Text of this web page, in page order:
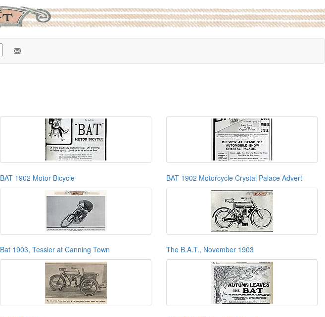
BAT 1902 Motor Bicycle BAT 1902 Motorcycle Crystal Palace Advert
Bat 1903, Tessier at Canning Town The B.A.T., November 1903